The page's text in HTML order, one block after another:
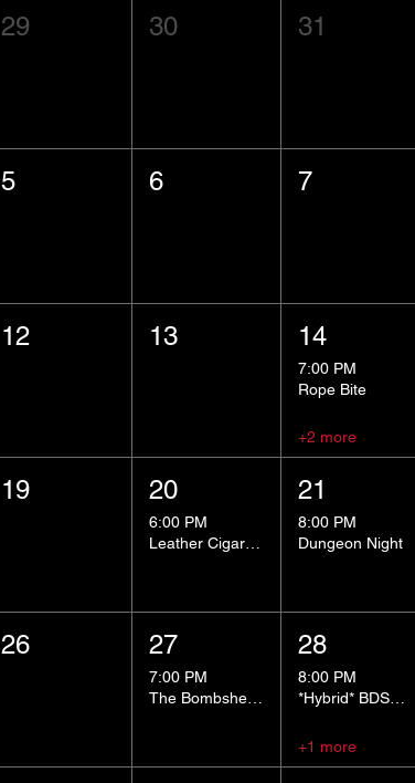
29 30 31
5 6 7
12 13 14
7:00 PM
Rope Bite
+2 more
19 20
6:00 PM
Leather Cigar Social
21
8:00 PM
Dungeon Night
26 27
7:00 PM
The Bombshells Cosplay Cabaret
28
8:00 PM
*Hybrid* BDSM 101
+1 more